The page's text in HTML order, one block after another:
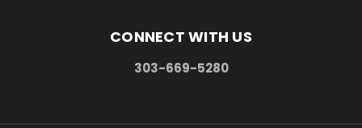
CONNECT WITH US
303-669-5280